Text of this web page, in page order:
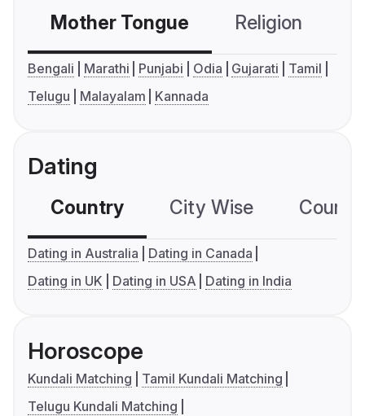
Mother Tongue Religion
Bengali Marathi Punjabi Odia Gujarati
Tamil
Telugu
Malayalam Kannada
Dating
Country City Wise
Dating in Australia
Dating in Canada
Dating in UK
Dating in USA Dating in India
Horoscope
Kundali Matching
Tamil Kundali Matching
Telugu Kundali Matching